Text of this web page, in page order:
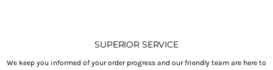
SUPERIOR SERVICE
We keep you informed of your order progress and our friendly team are here to